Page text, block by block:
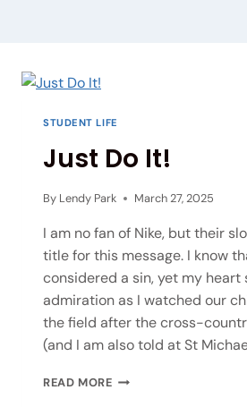
STUDENT LIFE
Just Do It!
By Lendy Park March 27, 2025
I am no fan of Nike, but their
title for this message. I know
considered a sin, yet my heart
admiration as I watched our
the field after the cross-
(and I am also told at St
READ MORE